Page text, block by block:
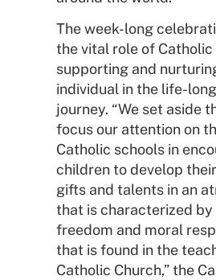
The week-long
the vital role of
supporting and
individual in the life-
journey. “We set aside
focus our attention on
Catholic schools in
children to develop
gifts and talents in an
that is characterized
freedom and moral
that is found in the
Catholic Church,” the